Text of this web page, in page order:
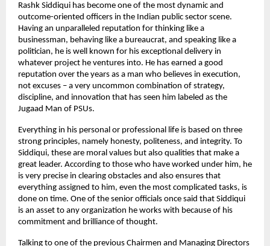
Rashk Siddiqui has become one of the most dynamic and
outcome-oriented officers in the Indian public sector scene.
Having an unparalleled reputation for thinking like a
businessman, behaving like a bureaucrat, and speaking like a
politician, he is well known for his exceptional delivery in
whatever project he ventures into. He has earned a good
reputation over the years as a man who believes in execution,
not excuses – a very uncommon combination of strategy,
discipline, and innovation that has seen him labeled as the
Jugaad Man of PSUs.
Everything in his personal or professional life is based on three
strong principles, namely honesty, politeness, and integrity. To
Siddiqui, these are moral values but also qualities that make a
great leader. According to those who have worked under him, he
is very precise in clearing obstacles and also ensures that
everything assigned to him, even the most complicated tasks, is
done on time. One of the senior officials once said that Siddiqui
is an asset to any organization he works with because of his
commitment and brilliance of thought.
Talking to one of the previous Chairmen and Managing Directors